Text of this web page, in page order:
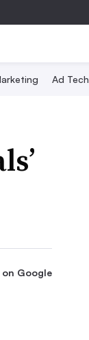
Ad Tech
on Google